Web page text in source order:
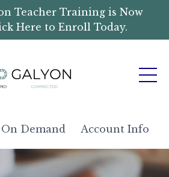
Teacher Training is Now
Here to Enroll Today.
On Demand Account Info